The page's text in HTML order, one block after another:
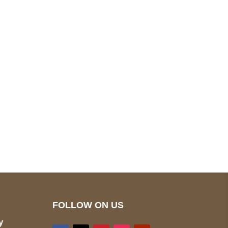
FOLLOW ON US